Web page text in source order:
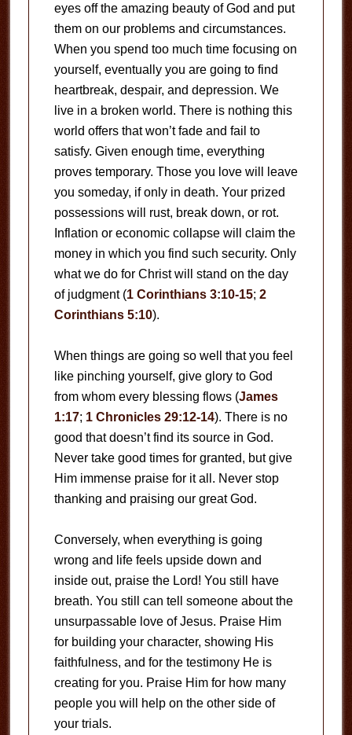
eyes off the amazing beauty of God and put
them on our problems and circumstances.
When you spend too much time focusing on
yourself, eventually you are going to find
heartbreak, despair, and depression. We
live in a broken world. There is nothing this
world offers that won’t fade and fail to
satisfy. Given enough time, everything
proves temporary. Those you love will leave
you someday, if only in death. Your prized
possessions will rust, break down, or rot.
Inflation or economic collapse will claim the
money in which you find such security. Only
what we do for Christ will stand on the day
of judgment (1 Corinthians 3:10-15; 2
Corinthians 5:10).
When things are going so well that you feel
like pinching yourself, give glory to God
from whom every blessing flows (James
1:17; 1 Chronicles 29:12-14). There is no
good that doesn’t find its source in God.
Never take good times for granted, but give
Him immense praise for it all. Never stop
thanking and praising our great God.
Conversely, when everything is going
wrong and life feels upside down and
inside out, praise the Lord! You still have
breath. You still can tell someone about the
unsurpassable love of Jesus. Praise Him
for building your character, showing His
faithfulness, and for the testimony He is
creating for you. Praise Him for how many
people you will help on the other side of
your trials.